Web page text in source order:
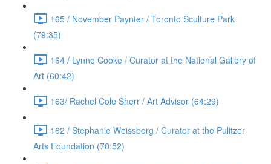
165 / November Paynter / Toronto Sculture Park
(79:35)
164 / Lynne Cooke / Curator at the National Gallery of
Art (60:42)
163/ Rachel Cole Sherr / Art Advisor (64:29)
162 / Stephanie Weissberg / Curator at the Pulitzer
Arts Foundation (70:52)